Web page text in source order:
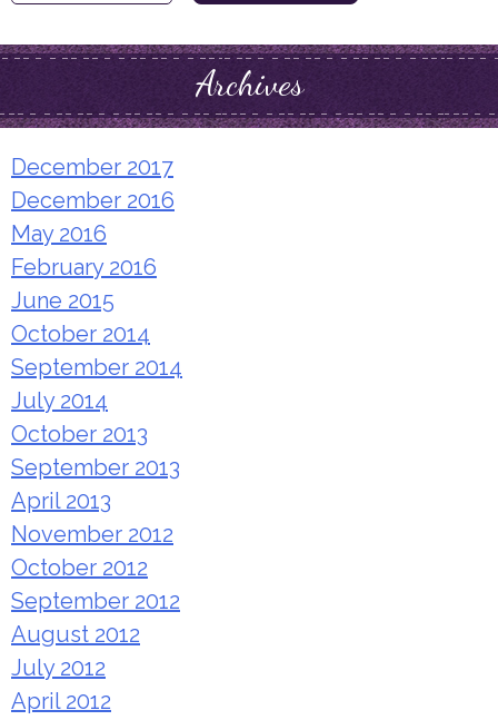
Archives
December 2017
December 2016
May 2016
February 2016
June 2015
October 2014
September 2014
July 2014
October 2013
September 2013
April 2013
November 2012
October 2012
September 2012
August 2012
July 2012
April 2012